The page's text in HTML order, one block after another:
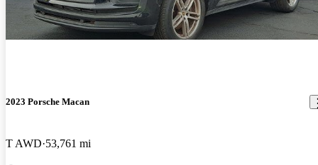
2023 Porsche Macan
T AWD 53,761 mi